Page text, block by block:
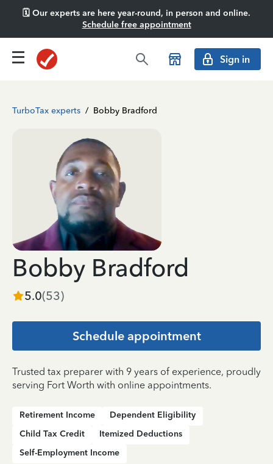
🗓️ Our experts are here year-round, in person and online.
Schedule free appointment
Sign in
TurboTax experts / Bobby Bradford
Bobby Bradford
5.0(53)
Schedule appointment
Trusted tax preparer with 9 years of experience, proudly
serving Fort Worth with online appointments.
Retirement Income
Dependent Eligibility
Child Tax Credit
Itemized Deductions
Self-Employment Income